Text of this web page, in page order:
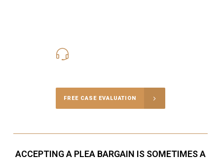
FREE CASE EVALUATION
ACCEPTING A PLEA BARGAIN IS SOMETIMES A